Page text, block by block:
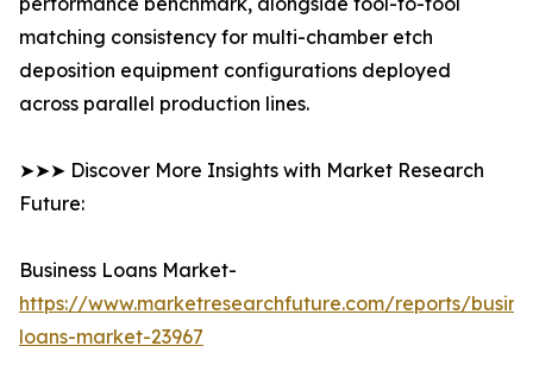
matching consistency for multi-chamber etch
deposition equipment configurations deployed
across parallel production lines.
➤➤➤ Discover More Insights with Market Research
Future:
Business Loans Market-
https://www.marketresearchfuture.com/reports/
loans-market-23967